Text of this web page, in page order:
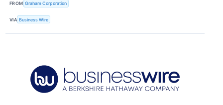
FROM Graham Corporation
VIA Business Wire